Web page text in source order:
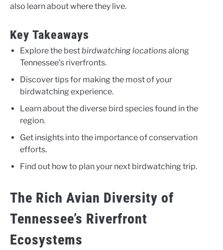
also learn about where they live.
Key Takeaways
Explore the bestbirdwatching locationsalong
Tennessee’s riverfronts.
Discover tips for making the most of your
birdwatching experience.
Learn about the diverse bird species found in the
region.
Get insights into the importance of conservation
efforts.
Find out how to plan your next birdwatching trip.
The Rich Avian Diversity of
Tennessee’s Riverfront
Ecosystems